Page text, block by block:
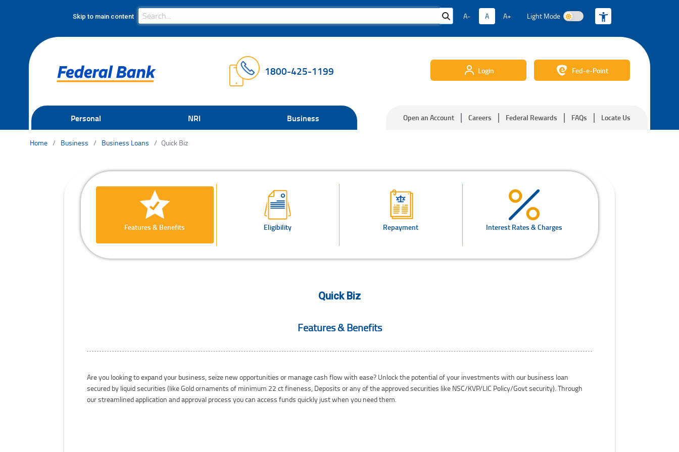
Skip to main content Search Bar
Search A- A A+ Light Mode
1800-425-1199 Login Fed-e-Point
Personal NRI Business Open an Account Careers Federal Rewards FAQs Locate Us
Home Business Business Loans Quick Biz
Features & Benefits Eligibility Repayment Interest Rates & Charges
Quick Biz
Features & Benefits
Are you looking to expand your business, seize new opportunities or manage cash flow with ease? Unlock the potential of your investments with our business loan
secured by liquid securities (like Gold ornaments of minimum 22 ct fineness, Deposits or any of the approved securities like NSC/KVP/LIC Policy/Govt security). Through
our streamlined application and approval process you can access funds quickly just when you need them.